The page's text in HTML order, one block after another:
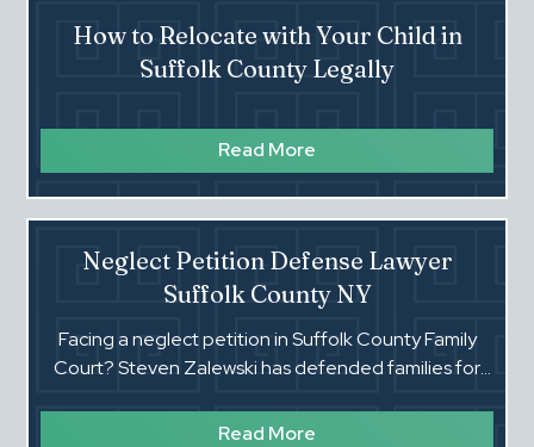
How to Relocate with Your Child in
Suffolk County Legally
Read More
Neglect Petition Defense Lawyer
Suffolk County NY
Facing a neglect petition in Suffolk County Family
Court? Steven Zalewski has defended families for
4354.
Read More